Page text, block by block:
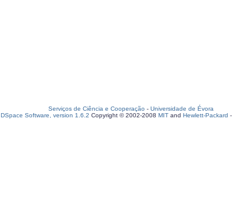
Serviços de Ciência e Cooperação - Universidade de Évora
DSpace Software, version 1.6.2 Copyright © 2002-2008 MIT and Hewlett-Packard -